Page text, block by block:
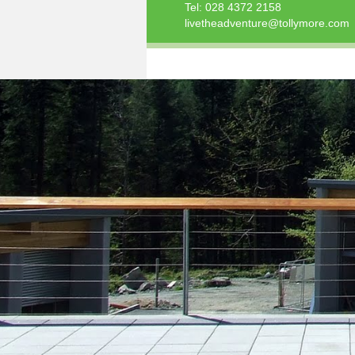
Tel: 028 4372 2158
livetheadventure@tollymore.com